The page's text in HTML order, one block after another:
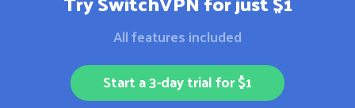
All features included
Start a 3-day trial for $1